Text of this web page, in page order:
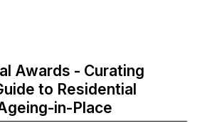
Awards - Curating
to Residential
in-Place